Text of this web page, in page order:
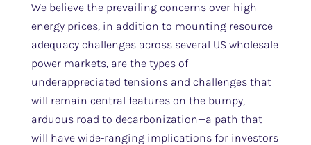
We believe the prevailing concerns over high
energy prices, in addition to mounting resource
adequacy challenges across several US wholesale
power markets, are the types of
underappreciated tensions and challenges that
will remain central features on the bumpy,
arduous road to decarbonization—a path that
will have wide-ranging implications for investors